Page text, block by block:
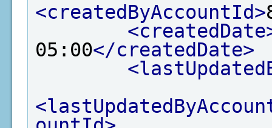
<createdByAccountId>
05:00</createdDate>